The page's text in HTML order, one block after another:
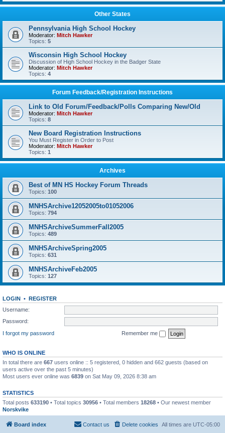
Other States
Pennsylvania High School Hockey
Moderator: Mitch Hawker
Topics: 5
Wisconsin High School Hockey
Discussion of High School Hockey in the Badger State
Moderator: Mitch Hawker
Topics: 4
Forum Feedback/Registration Instructions
Link to Old Forum/Feedback/Polls Comparing New/Old
Moderator: Mitch Hawker
Topics: 8
New Board Registration Instructions
You Must Register in Order to Post
Moderator: Mitch Hawker
Topics: 1
Archives
Best of MN HS Hockey Forum Threads
Topics: 100
MNHSArchive12052005to01052006
Topics: 794
MNHSArchiveSummerFall2005
Topics: 489
MNHSArchiveSpring2005
Topics: 631
MNHSArchiveFeb2005
Topics: 127
LOGIN • REGISTER
Username:
Password:
I forgot my password
Remember me
WHO IS ONLINE
In total there are 667 users online :: 5 registered, 0 hidden and 662 guests (based on
users active over the past 5 minutes)
Most users ever online was 6839 on Sat May 09, 2026 8:38 am
STATISTICS
Total posts 633190 • Total topics 30956 • Total members 18268 • Our newest member
Norskvike
Board index All times are UTC-05:00
Delete cookies
Contact us